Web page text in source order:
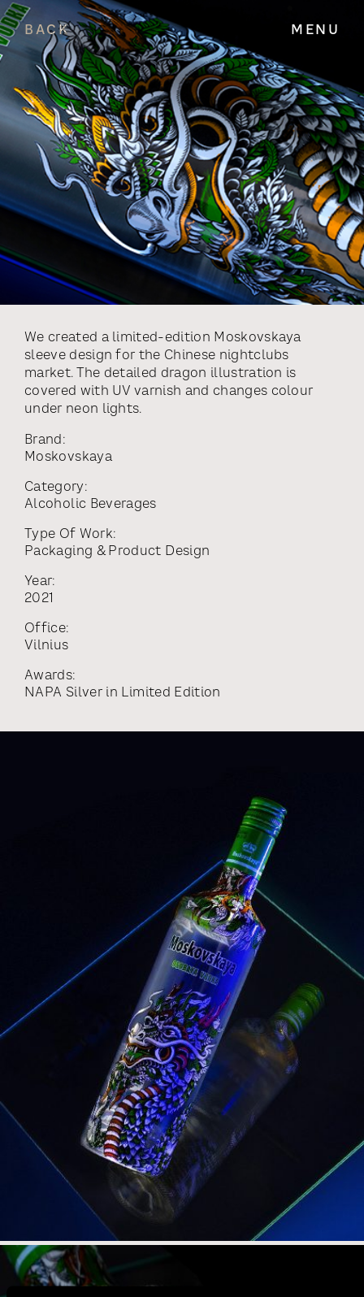
BACK MENU
We created a limited-edition Moskovskaya
sleeve design for the Chinese nightclubs
market. The detailed dragon illustration is
covered with UV varnish and changes colour
under neon lights.
Brand:
Moskovskaya
Category:
Alcoholic Beverages
Type Of Work:
Packaging & Product Design
Year:
2021
Office:
Vilnius
Awards:
NAPA Silver in Limited Edition